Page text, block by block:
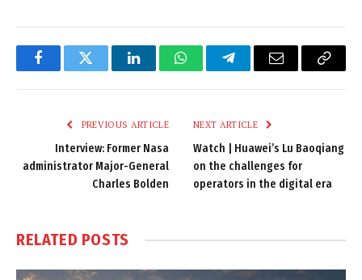
FacebookTwitter LinkedInWhatsAppTelegramEmail
Copy
PREVIOUS ARTICLE
Interview: Former Nasa
administrator Major-General
Charles Bolden
NEXT ARTICLE
Watch | Huawei’s Lu Baoqiang
on the challenges for
operators in the digital era
RELATED POSTS